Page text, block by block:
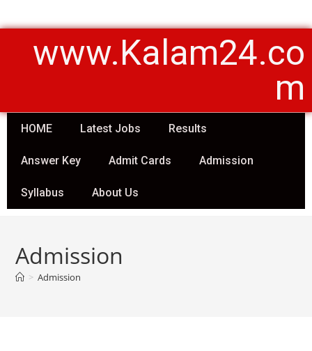
www.Kalam24.co
m
HOME Latest Jobs Results
Answer Key Admit Cards Admission
Syllabus About Us
Admission
> Admission